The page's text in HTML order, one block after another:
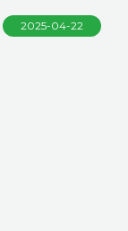
2025-04-22